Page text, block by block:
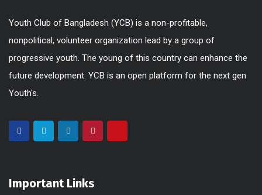
Youth Club of Bangladesh (YCB) is a non-profitable,
nonpolitical, volunteer organization lead by a group of
progressive youth. The young of this country can enhance the
future development. YCB is an open platform for the next gen
Youth's.
Important Links